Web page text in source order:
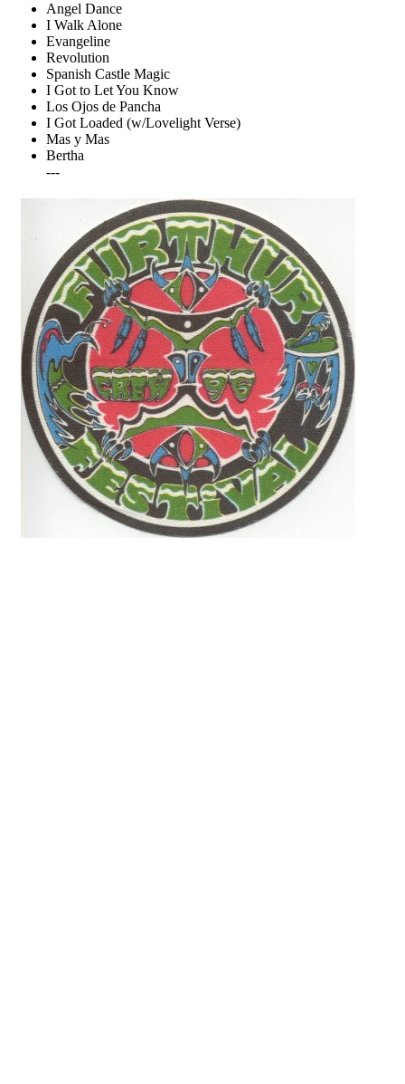
Angel Dance
I Walk Alone
Evangeline
Revolution
Spanish Castle Magic
I Got to Let You Know
Los Ojos de Pancha
I Got Loaded (w/Lovelight Verse)
Mas y Mas
Bertha
---